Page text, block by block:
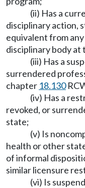
(ii) Has a
disciplinary action,
equivalent from
disciplinary body
(iii) Has a
surrendered
chapter 18.130
(iv) Has a
revoked, or
state;
(v) Is
health or other
of informal
similar licensure
(vi) Is